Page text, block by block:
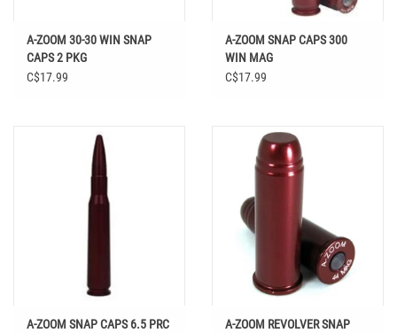
A-ZOOM 30-30 WIN SNAP
CAPS 2 PKG
C$17.99
A-ZOOM SNAP CAPS 300
WIN MAG
C$17.99
A-ZOOM SNAP CAPS 6.5 PRC
A-ZOOM REVOLVER SNAP